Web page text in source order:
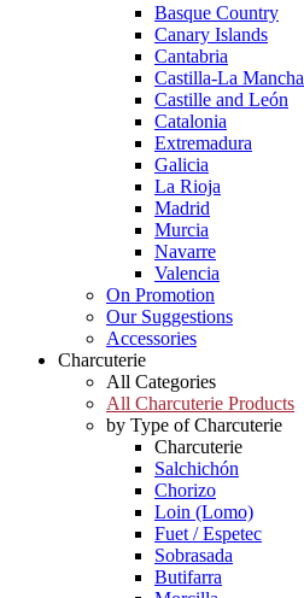
Basque Country
Canary Islands
Cantabria
Castilla-La Mancha
Castille and León
Catalonia
Extremadura
Galicia
La Rioja
Madrid
Murcia
Navarre
Valencia
On Promotion
Our Suggestions
Accessories
Charcuterie
All Categories
All Charcuterie Products
by Type of Charcuterie
Charcuterie
Salchichón
Chorizo
Loin (Lomo)
Fuet / Espetec
Sobrasada
Butifarra